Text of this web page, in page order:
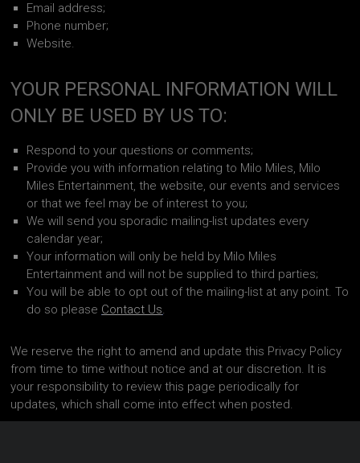
Email address;
Phone number;
Website.
YOUR PERSONAL INFORMATION WILL
ONLY BE USED BY US TO:
Respond to your questions or comments;
Provide you with information relating to Milo Miles, Milo
Miles Entertainment, the website, our events and services
or that we feel may be of interest to you;
We will send you sporadic mailing-list updates every
calendar year;
Your information will only be held by Milo Miles
Entertainment and will not be supplied to third parties;
You will be able to opt out of the mailing-list at any point. To
do so please Contact Us.
We reserve the right to amend and update this Privacy Policy
from time to time without notice and at our discretion. It is
your responsibility to review this page periodically for
updates, which shall come into effect when posted.